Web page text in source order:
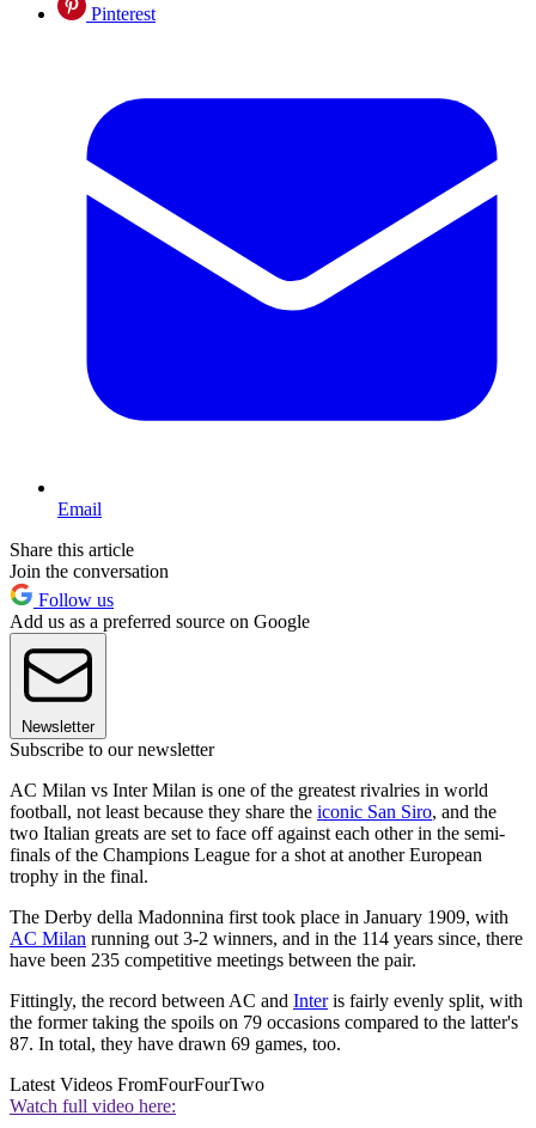
Pinterest
Email
Share this article
Join the conversation
Follow us
Add us as a preferred source on Google
Newsletter
Subscribe to our newsletter
AC Milan vs Inter Milan is one of the greatest rivalries in world
football, not least because they share the iconic San Siro, and the
two Italian greats are set to face off against each other in the semi-
finals of the Champions League for a shot at another European
trophy in the final.
The Derby della Madonnina first took place in January 1909, with
AC Milan running out 3-2 winners, and in the 114 years since, there
have been 235 competitive meetings between the pair.
Fittingly, the record between AC and Interis fairly evenly split, with
the former taking the spoils on 79 occasions compared to the latter's
87. In total, they have drawn 69 games, too.
Latest Videos FromFourFourTwo
Watch full video here: